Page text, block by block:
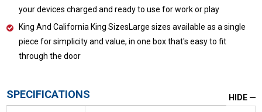
your devices charged and ready to use for work or play
King And California King SizesLarge sizes available as a single
piece for simplicity and value, in one box that's easy to fit
through the door
SPECIFICATIONS HIDE